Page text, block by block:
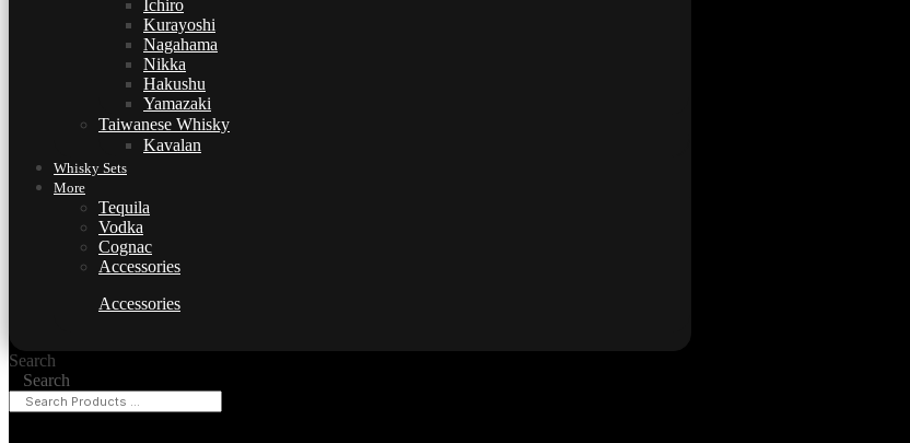
Ichiro
Kurayoshi
Nagahama
Nikka
Hakushu
Yamazaki
Taiwanese Whisky
Kavalan
Whisky Sets
More
Tequila
Vodka
Cognac
Accessories
Accessories
Search
Search